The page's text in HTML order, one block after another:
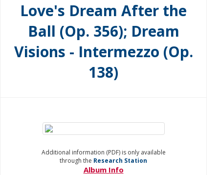
Love's Dream After the
Ball (Op. 356); Dream
Visions - Intermezzo (Op.
138)
Additional information (PDF) is only available
through the Research Station
Album Info